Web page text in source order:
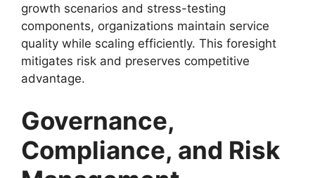
growth scenarios and stress-testing
components, organizations maintain service
quality while scaling efficiently. This foresight
mitigates risk and preserves competitive
advantage.
Governance,
Compliance, and Risk